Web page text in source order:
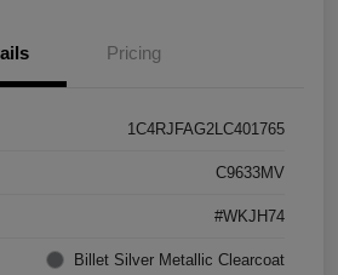
Pricing
1C4RJFAG2LC401765
C9633MV
#WKJH74
Billet Silver Metallic Clearcoat